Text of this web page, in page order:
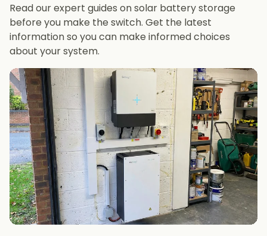
Read our expert guides on solar battery storage
before you make the switch. Get the latest
information so you can make informed choices
about your system.